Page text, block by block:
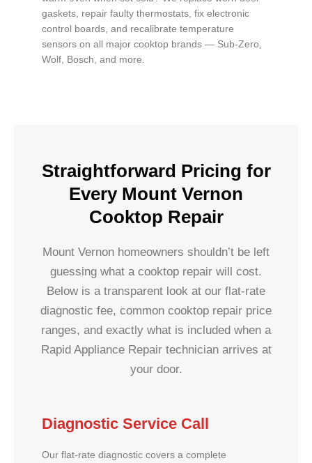
gaskets, repair faulty thermostats, fix electronic
control boards, and recalibrate temperature
sensors on all major cooktop brands — Sub-Zero,
Wolf, Bosch, and more.
Straightforward Pricing for
Every Mount Vernon
Cooktop Repair
Mount Vernon homeowners shouldn’t be left
guessing what a cooktop repair will cost.
Below is a transparent look at our flat-rate
diagnostic fee, common cooktop repair price
ranges, and exactly what is included when a
Rapid Appliance Repair technician arrives at
your door.
Diagnostic Service Call
Our flat-rate diagnostic covers a complete